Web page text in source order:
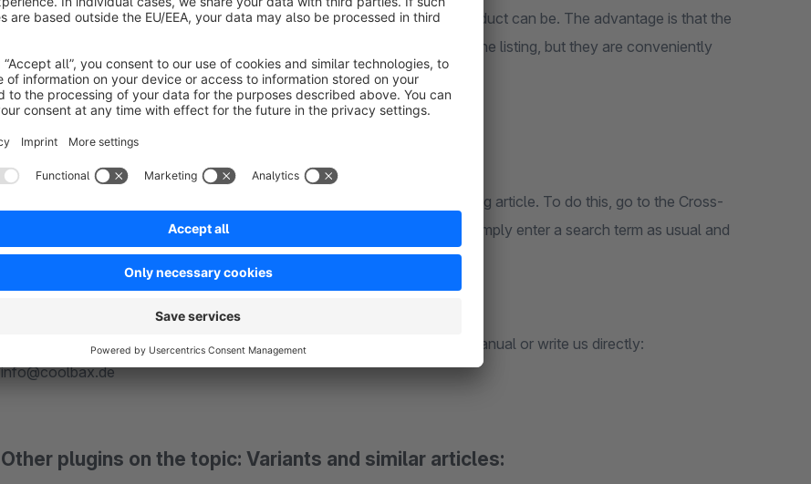
Show your customers directly on the details page how versatile your product can be. The advantage is that the
customer can already see the individual articles on the category page in the listing, but they are conveniently
summarized and clearly displayed on the details page.
Quickly and easily assign similar articles when you create a new or existing article. To do this, go to the Cross-
Selling tab. Look for a related article and assign it to "Related articles". Simply enter a search term as usual and
save the article (s).
Do you have questions about the plugin or the setup? Then look in our manual or write us directly:
info@coolbax.de
Other plugins on the topic: Variants and similar articles: